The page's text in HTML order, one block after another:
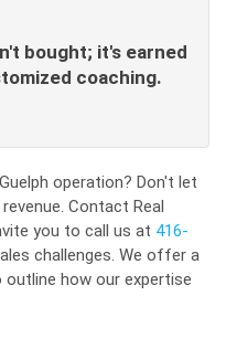
bought; it's earned
coaching.
operation? Don't let
Contact Real
you to call us at 416-
challenges. We offer a
how our expertise